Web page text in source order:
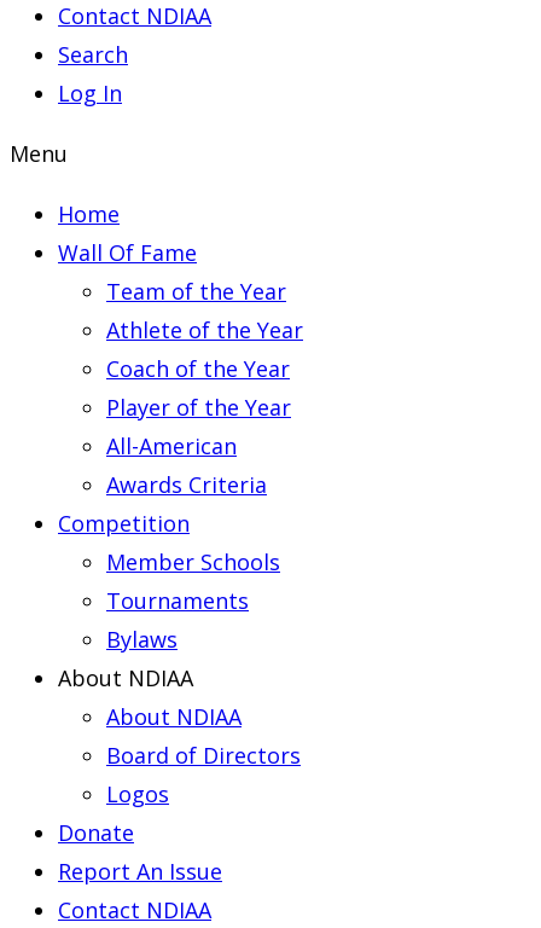
Contact NDIAA
Search
Log In
Menu
Home
Wall Of Fame
Team of the Year
Athlete of the Year
Coach of the Year
Player of the Year
All-American
Awards Criteria
Competition
Member Schools
Tournaments
Bylaws
About NDIAA
About NDIAA
Board of Directors
Logos
Donate
Report An Issue
Contact NDIAA